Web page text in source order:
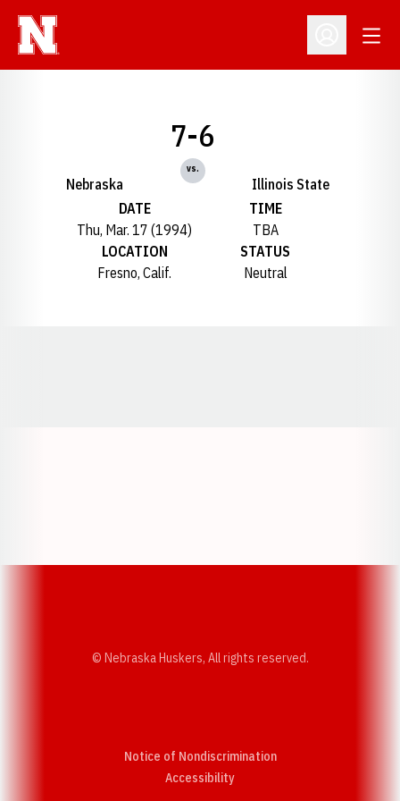
Open
Nebraska
7-6
vs.
Illinois State
DATE
Thu, Mar. 17 (1994)
TIME
TBA
LOCATION
Fresno, Calif.
STATUS
Neutral
© Nebraska Huskers, All rights reserved.
Notice of Nondiscrimination
AccessibilityOpens in a new window